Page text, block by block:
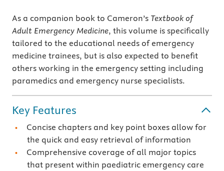
As a companion book to Cameron’s Textbook of
Adult Emergency Medicine, this volume is specifically
tailored to the educational needs of emergency
medicine trainees, but is also expected to benefit
others working in the emergency setting including
paramedics and emergency nurse specialists.
Key Features
Concise chapters and key point boxes allow for
the quick and easy retrieval of information
Comprehensive coverage of all major topics
that present within paediatric emergency care